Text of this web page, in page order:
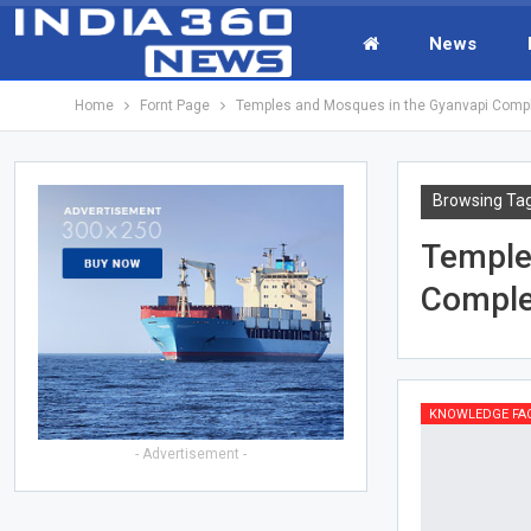
News
Home Fornt Page Temples and Mosques in the Gyanvapi
Browsing
KNOWLEDGE
- Advertisement -